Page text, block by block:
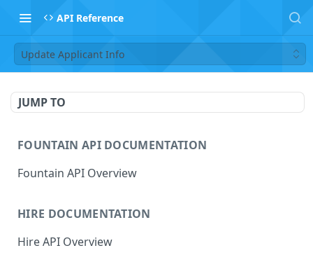
API Reference
Update Applicant Info
JUMP TO
FOUNTAIN API DOCUMENTATION
Fountain API Overview
HIRE DOCUMENTATION
Hire API Overview